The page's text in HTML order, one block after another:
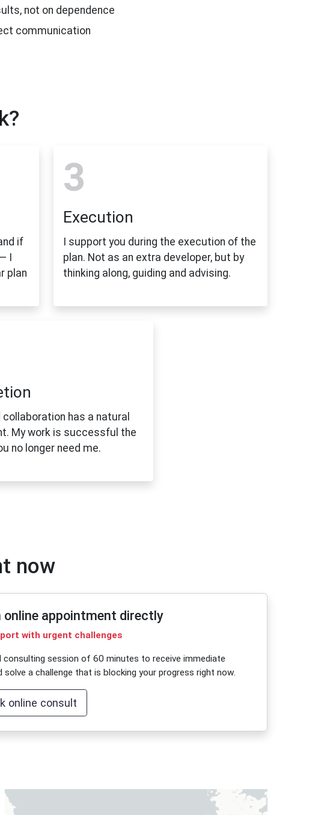
not on dependence
communication
if
I
plan
3
Execution
I support you during the execution of the
plan. Not as an extra developer, but by
thinking along, guiding and advising.
collaboration has a natural
My work is successful the
no longer need me.
now
online appointment directly
with urgent challenges
consulting session of 60 minutes to receive immediate
solve a challenge that is blocking your progress right now.
online consult